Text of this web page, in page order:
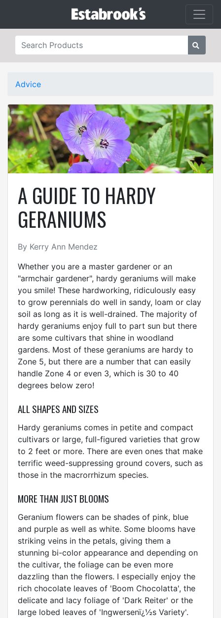
Advice
A GUIDE TO HARDY
GERANIUMS
By Kerry Ann Mendez
Whether you are a master gardener or an
"armchair gardener", hardy geraniums will make
you smile! These hardworking, ridiculously easy
to grow perennials do well in sandy, loam or clay
soil as long as it is well-drained. The majority of
hardy geraniums enjoy full to part sun but there
are some cultivars that shine in woodland
gardens. Most of these geraniums are hardy to
Zone 5, but there are a number that can easily
handle Zone 4 or even 3, which is 30 to 40
degrees below zero!
ALL SHAPES AND SIZES
Hardy geraniums comes in petite and compact
cultivars or large, full-figured varieties that grow
to 2 feet or more. There are even ones that make
terrific weed-suppressing ground covers, such as
those in the macrorrhizum species.
MORE THAN JUST BLOOMS
Geranium flowers can be shades of pink, blue
and purple as well as white. Some blooms have
striking veins in the petals, giving them a
stunning bi-color appearance and depending on
the cultivar, the foliage can be even more
dazzling than the flowers. I especially enjoy the
rich chocolate leaves of 'Boom Chocolatta', the
delicate and lacy foliage of 'Dark Reiter' or the
large lobed leaves of 'Ingwersenï¿½s Variety'.